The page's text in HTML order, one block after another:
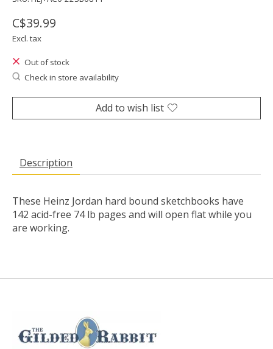
C$39.99
Excl. tax
Out of stock
Check in store availability
Add to wish list
Description
These Heinz Jordan hard bound sketchbooks have
142 acid-free 74 lb pages and will open flat while you
are working.